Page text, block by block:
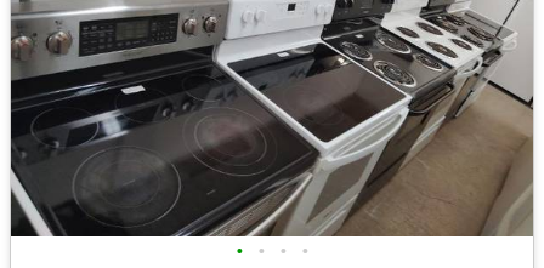
• • • •